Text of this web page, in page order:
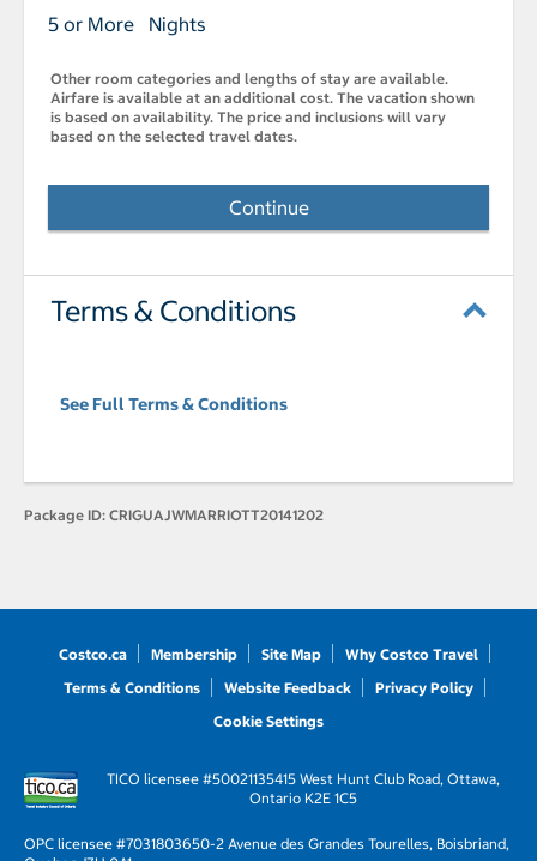
5 or More Nights
Other room categories and lengths of stay are available.
Airfare is available at an additional cost. The vacation shown
is based on availability. The price and inclusions will vary
based on the selected travel dates.
Continue
Terms & Conditions
See Full Terms & Conditions
Package ID: CRIGUAJWMARRIOTT20141202
Costco.ca Membership Site Map
Why Costco Travel
Terms & Conditions
Website Feedback
Privacy Policy
Cookie Settings
TICO licensee #50021135415 West Hunt Club Road, Ottawa,
Ontario K2E 1C5
OPC licensee #7031803650-2 Avenue des Grandes Tourelles, Boisbriand,